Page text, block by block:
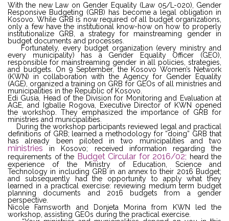
With the new Law on Gender Equality (Law 05/L-020), Gender
Responsive Budgeting (GRB) has become a legal obligation in
Kosovo. While GRB is now required of all budget organizations,
only a few have the institutional know-how on how to properly
institutionalize GRB, a strategy for mainstreaming gender in
budget documents and processes.
Fortunately, every budget organization (every ministry and
every municipality) has a Gender Equality Officer (GEO),
responsible for mainstreaming gender in all policies, strategies,
and budgets. On 9 September, the Kosovo Women’s Network
(KWN) in collaboration with the Agency for Gender Equality
(AGE), organized a training on GRB for GEOs of all ministries and
municipalities in the Republic of Kosovo.
Edi Gusia, Head of the Division for Monitoring and Evaluation at
AGE, and Igballe Rogova, Executive Director of KWN opened
the workshop. They emphasized the importance of GRB for
ministries and municipalities.
During the workshop participants reviewed legal and practical
definitions of GRB; learned a methodology for “doing” GRB that
has already been piloted in two municipalities and two
ministries in Kosovo; received information regarding the
requirements of the Budget Circular for 2016/02; heard the
experience of the Ministry of Education, Science and
Technology in including GRB in an annex to their 2016 Budget;
and subsequently had the opportunity to apply what they
learned in a practical exercise: reviewing medium term budget
planning documents and 2016 budgets from a gender
perspective.
Nicole Farnsworth and Donjeta Morina from KWN led the
workshop, assisting GEOs during the practical exercise.